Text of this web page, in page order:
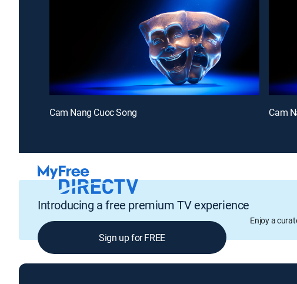
Cam Nang Cuoc Song Cam
Introducing a free premium TV experience
Enjoy a
Sign up for FREE